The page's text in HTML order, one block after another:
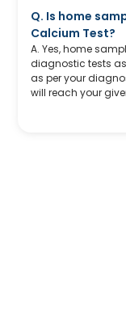
Q. Is home
Calcium Test?
A. Yes, home
diagnostic tests as
as per your
will reach your